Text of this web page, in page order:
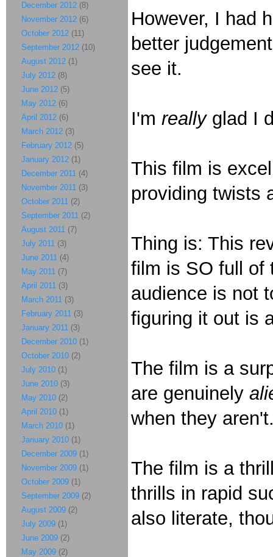
However, I had
better
see it.
I'm reallyglad I
This film is
providing twists
Thing is: This
film is SO full of
audience is not
figuring it out is
The film is a
are genuinely
when they
The film is a
thrills in rapid
also literate,
December 2012 (8)
November 2012 (6)
October 2012 (11)
September 2012 (10)
August 2012 (1)
July 2012 (8)
June 2012 (5)
May 2012 (6)
April 2012 (6)
March 2012 (3)
February 2012 (5)
January 2012 (1)
December 2011 (4)
November 2011 (3)
October 2011 (2)
September 2011 (2)
August 2011 (7)
July 2011 (3)
June 2011 (4)
May 2011 (7)
April 2011 (3)
March 2011 (3)
February 2011 (3)
January 2011 (3)
December 2010 (1)
October 2010 (2)
July 2010 (1)
June 2010 (3)
May 2010 (2)
April 2010 (1)
March 2010 (1)
January 2010 (1)
December 2009 (1)
November 2009 (1)
October 2009 (1)
September 2009 (2)
August 2009 (2)
July 2009 (1)
June 2009 (2)
May 2009 (2)